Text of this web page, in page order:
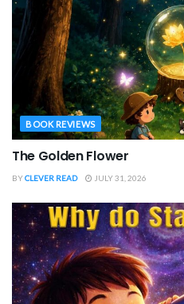
BOOK REVIEWS
The Golden Flower
BYCLEVER READ JULY 31, 2026